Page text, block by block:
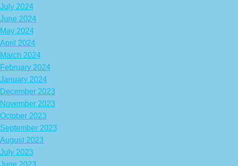
July 2024
June 2024
May 2024
April 2024
March 2024
February 2024
January 2024
December 2023
November 2023
October 2023
September 2023
August 2023
July 2023
June 2023